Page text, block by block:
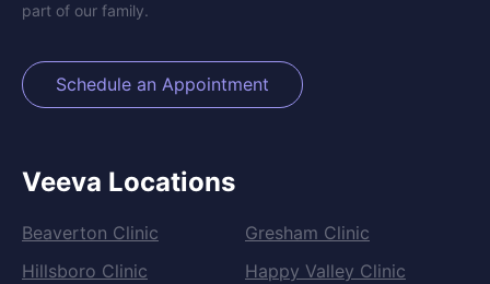
part of our family.
Schedule an Appointment
Veeva Locations
Beaverton Clinic
Gresham Clinic
Hillsboro Clinic
Happy Valley Clinic